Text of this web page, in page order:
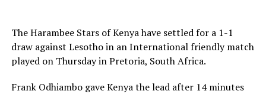
The Harambee Stars of Kenya have settled for a 1-1
draw against Lesotho in an International friendly match
played on Thursday in Pretoria, South Africa.
Frank Odhiambo gave Kenya the lead after 14 minutes